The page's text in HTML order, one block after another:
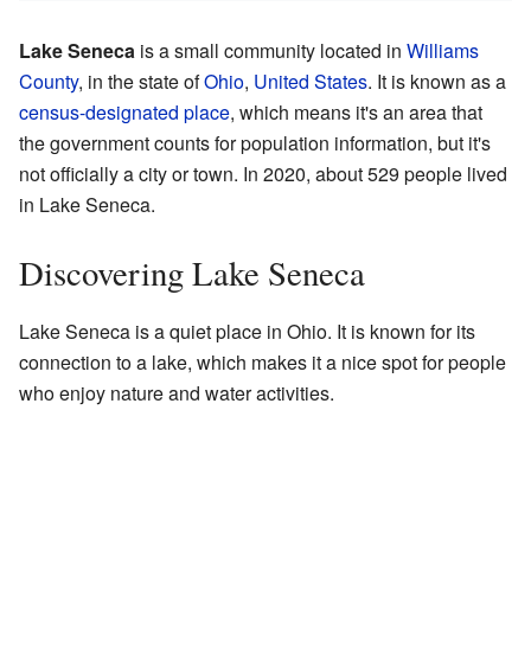
Lake Seneca is a small community located in Williams
County, in the state ofOhio, United States. It is known as a
census-designated place, which means it's an area that
the government counts for population information, but it's
not officially a city or town. In 2020, about 529 people lived
in Lake Seneca.
Discovering Lake Seneca
Lake Seneca is a quiet place in Ohio. It is known for its
connection to a lake, which makes it a nice spot for people
who enjoy nature and water activities.